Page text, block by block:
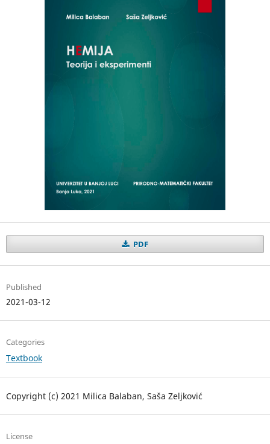
PDF
Published
2021-03-12
Categories
Textbook
Copyright (c) 2021 Milica Balaban, Saša Zeljković
License